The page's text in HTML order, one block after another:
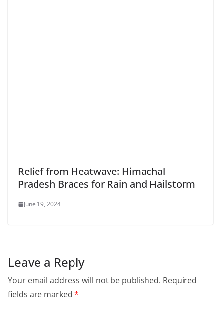
Relief from Heatwave: Himachal
Pradesh Braces for Rain and Hailstorm
June 19, 2024
Leave a Reply
Your email address will not be published. Required
fields are marked *